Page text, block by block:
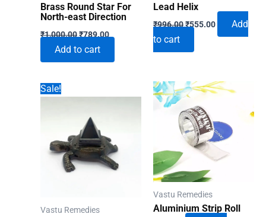
Brass Round Star For
North-east Direction
₹1,000.00Original
was:
₹1,000.00.
₹789.00Current
price
₹789.00.
Add to cart
Lead Helix
₹996.00Original
price
₹996.00.
₹555.00Current
Add
to cart
Sale!
Vastu Remedies
Vastu Remedies
Aluminium Strip Roll